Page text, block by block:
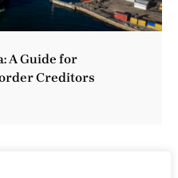
A Guide for
Creditors